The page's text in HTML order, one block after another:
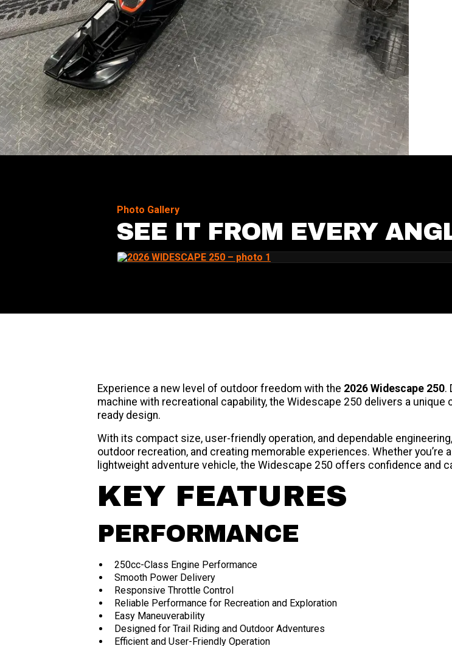
Photo Gallery
SEE IT FROM EVERY
Experience a new level of outdoor freedom with the 2026 Widescape 250.
machine with recreational capability, the Widescape 250 delivers a
ready design.
With its compact size, user-friendly operation, and dependable
outdoor recreation, and creating memorable experiences. Whether
lightweight adventure vehicle, the Widescape 250 offers confidence and
KEY FEATURES
PERFORMANCE
250cc-Class Engine Performance
Smooth Power Delivery
Responsive Throttle Control
Reliable Performance for Recreation and Exploration
Easy Maneuverability
Designed for Trail Riding and Outdoor Adventures
Efficient and User-Friendly Operation